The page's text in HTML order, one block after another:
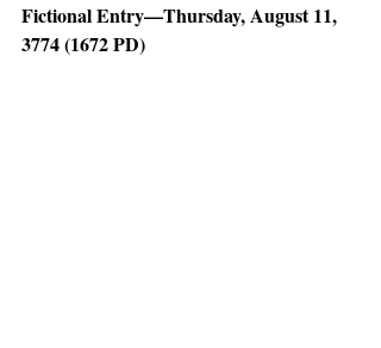
Fictional Entry—Thursday, August 11,
3774 (1672 PD)